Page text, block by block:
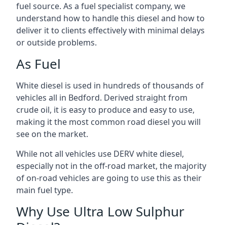
fuel source. As a fuel specialist company, we
understand how to handle this diesel and how to
deliver it to clients effectively with minimal delays
or outside problems.
As Fuel
White diesel is used in hundreds of thousands of
vehicles all in Bedford. Derived straight from
crude oil, it is easy to produce and easy to use,
making it the most common road diesel you will
see on the market.
While not all vehicles use DERV white diesel,
especially not in the off-road market, the majority
of on-road vehicles are going to use this as their
main fuel type.
Why Use Ultra Low Sulphur